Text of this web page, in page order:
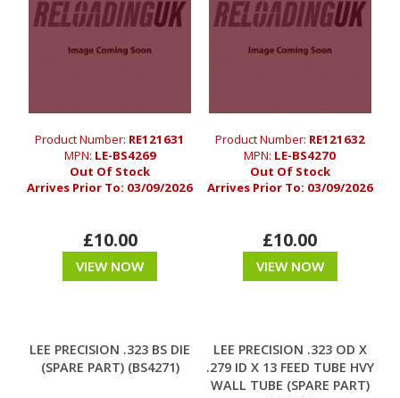
Product Number: RE121631
MPN: LE-BS4269
Out Of Stock
Arrives Prior To: 03/09/2026
£10.00
VIEW NOW
Product Number: RE121632
MPN: LE-BS4270
Out Of Stock
Arrives Prior To: 03/09/2026
£10.00
VIEW NOW
LEE PRECISION .323 BS DIE
(SPARE PART) (BS4271)
LEE PRECISION .323 OD X
.279 ID X 13 FEED TUBE HVY
WALL TUBE (SPARE PART)